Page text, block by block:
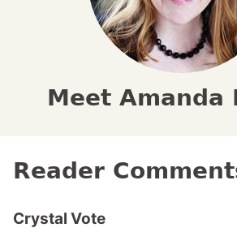
Meet Amanda
Reader
Crystal Vote